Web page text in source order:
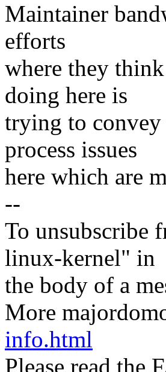
Maintainer
efforts
where they
doing here is
trying to convey
process issues
here which are
--
To unsubscribe
linux-kernel" in
the body of a
More
info.html
Please read the